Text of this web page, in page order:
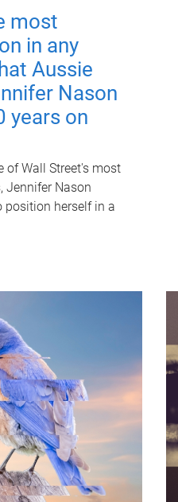
most
in any
Aussie
Nason
years on
of Wall Street's most
Jennifer Nason
position herself in a